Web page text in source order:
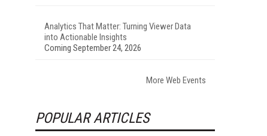
Analytics That Matter: Turning Viewer Data
into Actionable Insights
Coming September 24, 2026
More Web Events
POPULAR ARTICLES